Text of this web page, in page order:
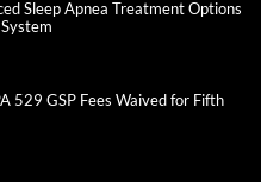
Sleep Apnea Treatment Options
529 GSP Fees Waived for Fifth